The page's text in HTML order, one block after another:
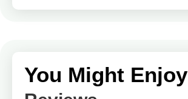
You Might Enjoy